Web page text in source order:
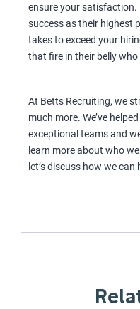
ensure your
success as their highest
takes to exceed your
that fire in their belly
At Betts Recruiting, we
much more. We’ve
exceptional teams and
learn more about who we
let’s discuss how we